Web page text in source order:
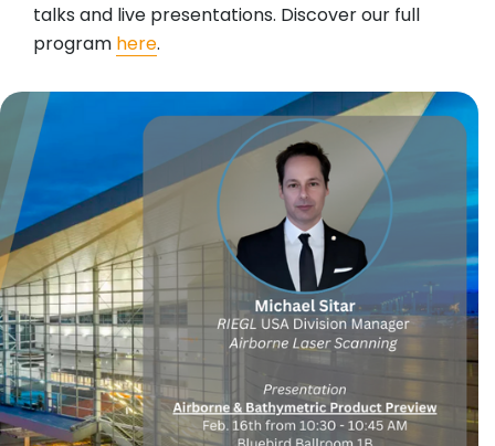
talks and live presentations. Discover our full
program here.